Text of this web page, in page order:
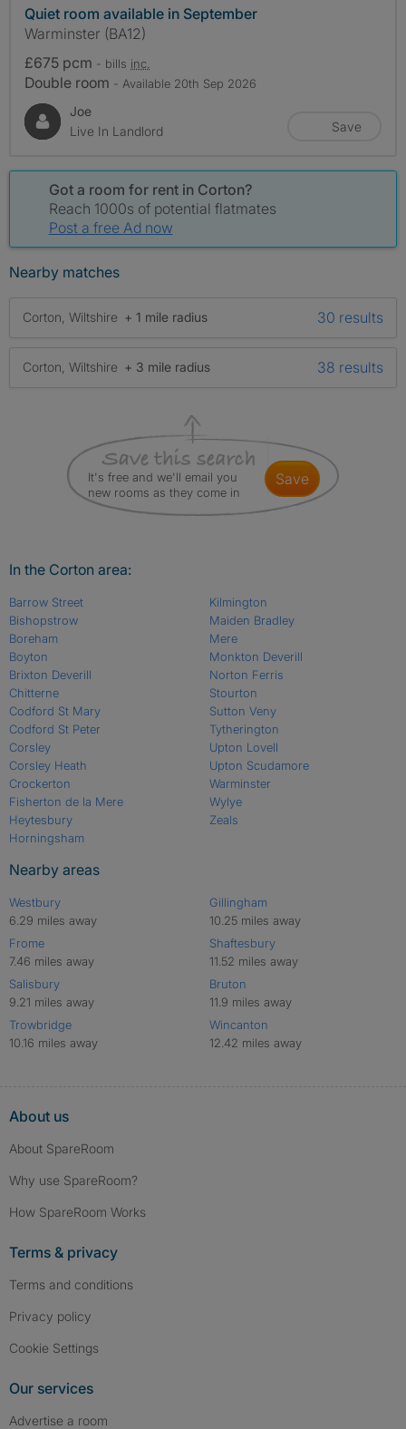
Quiet room available in September
Warminster (BA12)
£675 pcm - bills inc.
Double room - Available 20th Sep 2026
Joe
Live In Landlord
Save
Got a room for rent in Corton?
Reach 1000s of potential flatmates
Post a free Ad now
Nearby matches
Corton, Wiltshire + 1 mile radius 30 results
Corton, Wiltshire + 3 mile radius 38 results
It's free and we'll email you
new rooms as they come in
save
In the Corton area:
Barrow Street
Bishopstrow
Boreham
Boyton
Brixton Deverill
Chitterne
Codford St Mary
Codford St Peter
Corsley
Corsley Heath
Crockerton
Fisherton de la Mere
Heytesbury
Horningsham
Kilmington
Maiden Bradley
Mere
Monkton Deverill
Norton Ferris
Stourton
Sutton Veny
Tytherington
Upton Lovell
Upton Scudamore
Warminster
Wylye
Zeals
Nearby areas
Westbury
6.29 miles away
Frome
7.46 miles away
Salisbury
9.21 miles away
Trowbridge
10.16 miles away
Gillingham
10.25 miles away
Shaftesbury
11.52 miles away
Bruton
11.9 miles away
Wincanton
12.42 miles away
About us
About SpareRoom
Why use SpareRoom?
How SpareRoom Works
Terms & privacy
Terms and conditions
Privacy policy
Cookie Settings
Our services
Advertise a room